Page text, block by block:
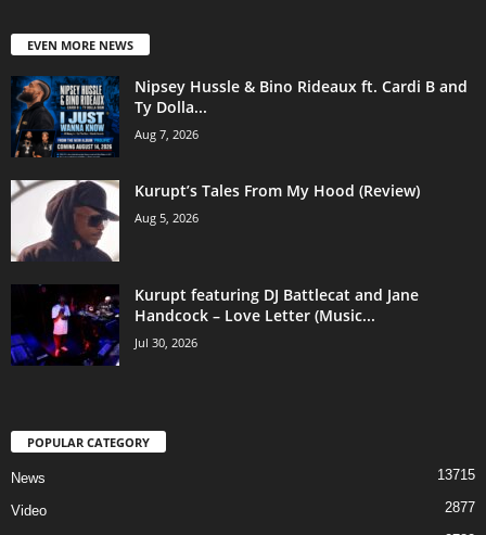
EVEN MORE NEWS
Nipsey Hussle & Bino Rideaux ft. Cardi B and
Ty Dolla...
Aug 7, 2026
Kurupt’s Tales From My Hood (Review)
Aug 5, 2026
Kurupt featuring DJ Battlecat and Jane
Handcock – Love Letter (Music...
Jul 30, 2026
POPULAR CATEGORY
News 13715
Video
2877